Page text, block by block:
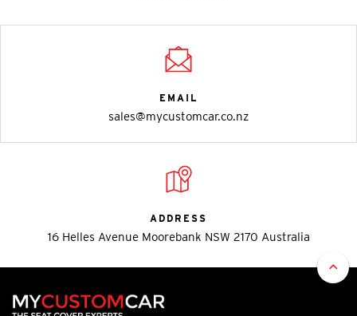
EMAIL
sales@mycustomcar.co.nz
ADDRESS
16 Helles Avenue Moorebank NSW 2170 Australia